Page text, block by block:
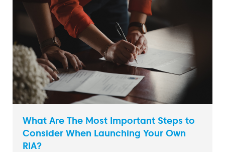
What Are The Most Important Steps to
Consider When Launching Your Own
RIA?